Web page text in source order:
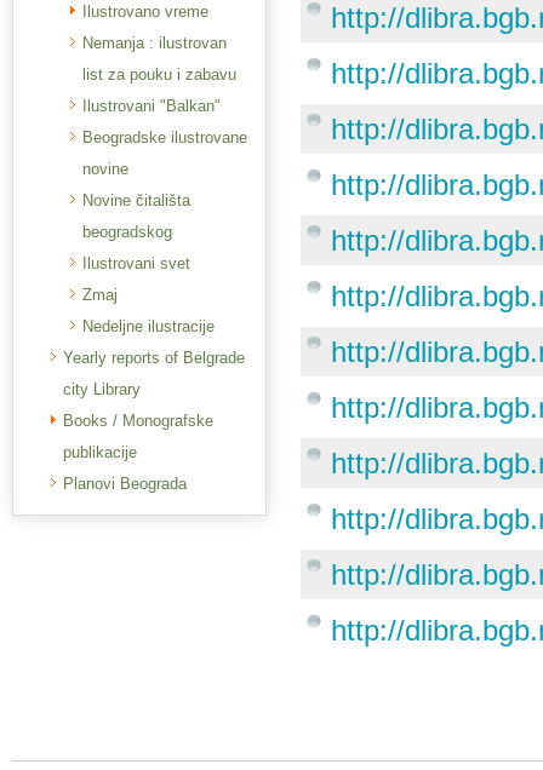
Ilustrovano vreme
Nemanja : ilustrovan
list za pouku i zabavu
Ilustrovani "Balkan"
Beogradske ilustrovane
novine
Novine čitališta
beogradskog
Ilustrovani svet
Zmaj
Nedeljne ilustracije
Yearly reports of Belgrade
city Library
Books / Monografske
publikacije
Planovi Beograda
http://
http://
http://
http://
http://
http://
http://
http://
http://
http://
http://
http://